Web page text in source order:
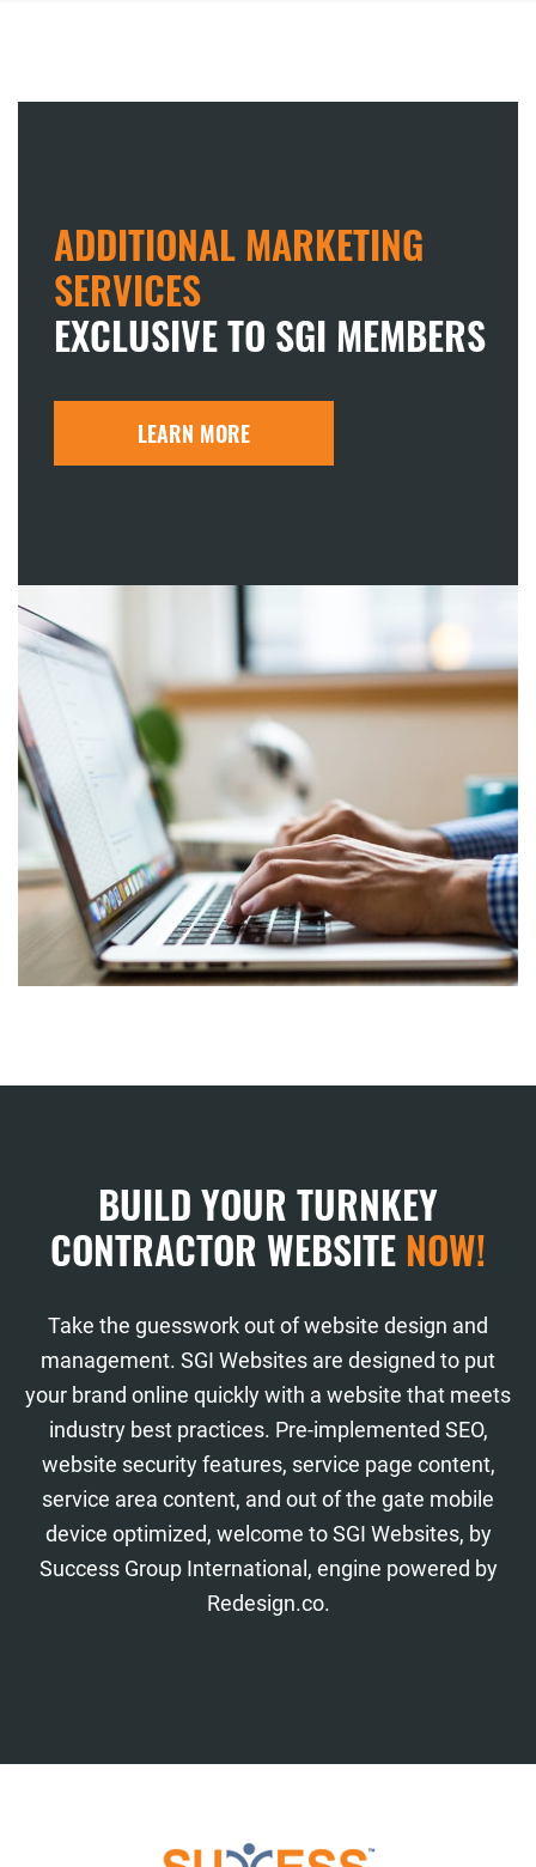
ADDITIONAL MARKETING
SERVICES
EXCLUSIVE TO SGI MEMBERS
LEARN MORE
BUILD YOUR TURNKEY
CONTRACTOR WEBSITE NOW!
Take the guesswork out of website design and
management. SGI Websites are designed to put
your brand online quickly with a website that meets
industry best practices. Pre-implemented SEO,
website security features, service page content,
service area content, and out of the gate mobile
device optimized, welcome to SGI Websites, by
Success Group International, engine powered by
Redesign.co.